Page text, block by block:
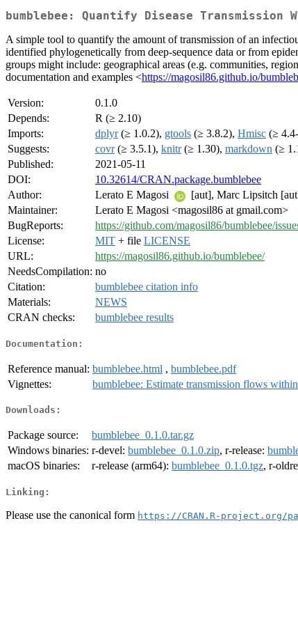
bumblebee: Quantify Disease Transmission
A simple tool to quantify the amount of transmission of an
identified phylogenetically from deep-sequence data or from
groups might include: geographical areas (e.g. communities,
documentation and examples <https://magosil86.github.io/
Version:
0.1.0
Depends:
R (≥ 2.10)
Imports:
dplyr(≥ 1.0.2), gtools (≥ 3.8.2), Hmisc (≥
Suggests:
covr(≥ 3.5.1), knitr(≥ 1.30), markdown (≥
Published:
2021-05-11
DOI:
10.32614/CRAN.package.bumblebee
Author:
Lerato E Magosi
[aut], Marc Lipsitch
Maintainer:
Lerato E Magosi <magosil86 at gmail.com>
BugReports:
https://github.com/magosil86/bumblebee/
License:
MIT + file LICENSE
URL:
https://magosil86.github.io/bumblebee/
NeedsCompilation: no
Citation:
bumblebee citation info
Materials:
NEWS
CRAN checks:
bumblebee results
Documentation:
Reference manual: bumblebee.html , bumblebee.pdf
Vignettes:
bumblebee: Estimate transmission flows
Downloads:
Package source:
bumblebee_0.1.0.tar.gz
Windows binaries: r-devel: bumblebee_0.1.0.zip, r-release:
macOS binaries:
r-release (arm64): bumblebee_0.1.0.tgz, r-
Linking:
Please use the canonical form https://CRAN.R-project.org/